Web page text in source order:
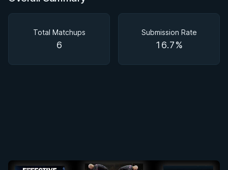
Total Matchups
6
Submission Rate
16.7%